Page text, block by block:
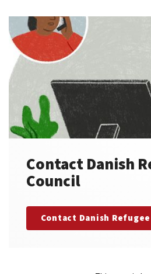
Contact Danish
Council
Contact Danish